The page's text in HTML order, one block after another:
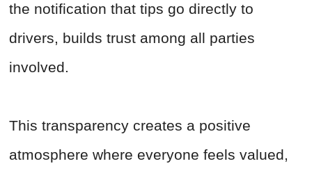
the notification that tips go directly to
drivers, builds trust among all parties
involved.
This transparency creates a positive
atmosphere where everyone feels valued,